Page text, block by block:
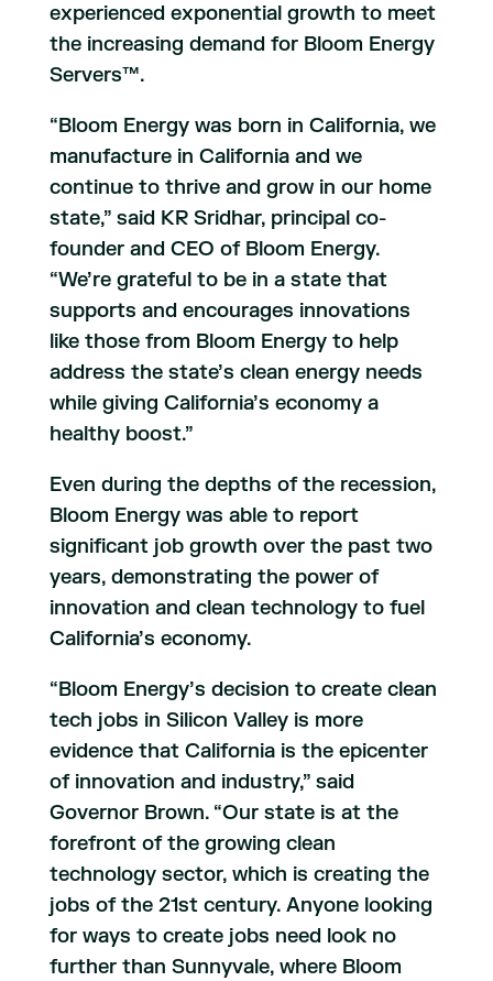
experienced exponential growth to meet
the increasing demand for Bloom Energy
Servers™.
“Bloom Energy was born in California, we
manufacture in California and we
continue to thrive and grow in our home
state,” said KR Sridhar, principal co-
founder and CEO of Bloom Energy.
“We’re grateful to be in a state that
supports and encourages innovations
like those from Bloom Energy to help
address the state’s clean energy needs
while giving California’s economy a
healthy boost.”
Even during the depths of the recession,
Bloom Energy was able to report
significant job growth over the past two
years, demonstrating the power of
innovation and clean technology to fuel
California’s economy.
“Bloom Energy’s decision to create clean
tech jobs in Silicon Valley is more
evidence that California is the epicenter
of innovation and industry,” said
Governor Brown. “Our state is at the
forefront of the growing clean
technology sector, which is creating the
jobs of the 21st century. Anyone looking
for ways to create jobs need look no
further than Sunnyvale, where Bloom